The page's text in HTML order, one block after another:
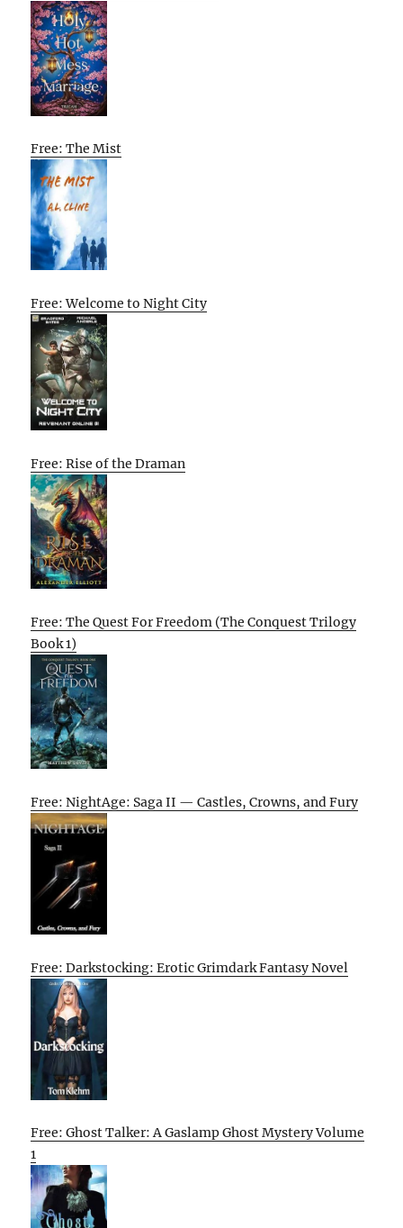
Free: The Mist
Free: Welcome to Night City
Free: Rise of the Draman
Free: The Quest For Freedom (The Conquest Trilogy
Book 1)
Free: NightAge: Saga II — Castles, Crowns, and Fury
Free: Darkstocking: Erotic Grimdark Fantasy Novel
Free: Ghost Talker: A Gaslamp Ghost Mystery Volume
1